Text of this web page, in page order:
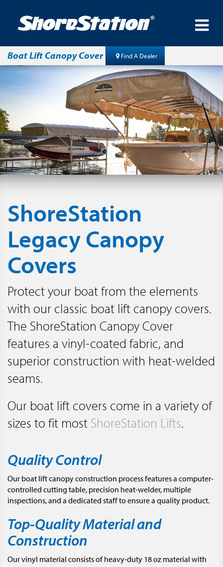
Boat Lift Canopy Cover Find A Dealer
ShoreStation
Legacy Canopy
Covers
Protect your boat from the elements
with our classic boat lift canopy covers.
The ShoreStation Canopy Cover
features a vinyl-coated fabric, and
superior construction with heat-welded
seams.
Our boat lift covers come in a variety of
sizes to fit most ShoreStation Lifts.
Quality Control
Our boat lift canopy construction process features a computer-
controlled cutting table, precision heat-welder, multiple
inspections, and a dedicated staff to ensure a quality product.
Top-Quality Material and
Construction
Our vinyl material consists of heavy-duty 18 oz material with